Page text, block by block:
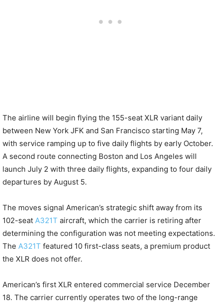
The airline will begin flying the 155-seat XLR variant daily
between New York JFK and San Francisco starting May 7,
with service ramping up to five daily flights by early October.
A second route connecting Boston and Los Angeles will
launch July 2 with three daily flights, expanding to four daily
departures by August 5.
The moves signal American’s strategic shift away from its
102-seat A321T aircraft, which the carrier is retiring after
determining the configuration was not meeting expectations.
The A321T featured 10 first-class seats, a premium product
the XLR does not offer.
American’s first XLR entered commercial service December
18. The carrier currently operates two of the long-range